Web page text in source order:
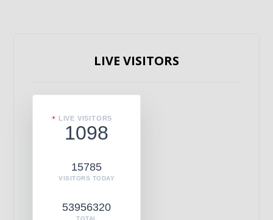
LIVE VISITORS
LIVE VISITORS
1098
15785
VISITORS TODAY
53956320
TOTAL